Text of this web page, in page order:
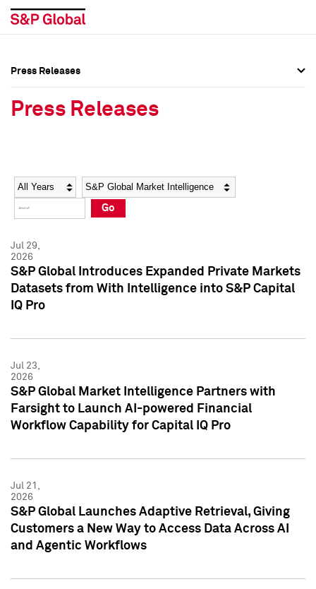
Social Media Directory
Press Kit
Social Media Directory
Press Kit
Press Releases
Press Releases
Year Category
Go
Jul 29,
2026
S&P Global Introduces Expanded Private Markets
Datasets from With Intelligence into S&P Capital
IQ Pro
Jul 23,
2026
S&P Global Market Intelligence Partners with
Farsight to Launch AI-powered Financial
Workflow Capability for Capital IQ Pro
Jul 21,
2026
S&P Global Launches Adaptive Retrieval, Giving
Customers a New Way to Access Data Across AI
and Agentic Workflows